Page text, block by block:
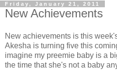
Friday, January 21, 2011
New Achievements
New achievements is this
Akesha is turning five this
imagine my preemie baby is a
the time that she's not a baby